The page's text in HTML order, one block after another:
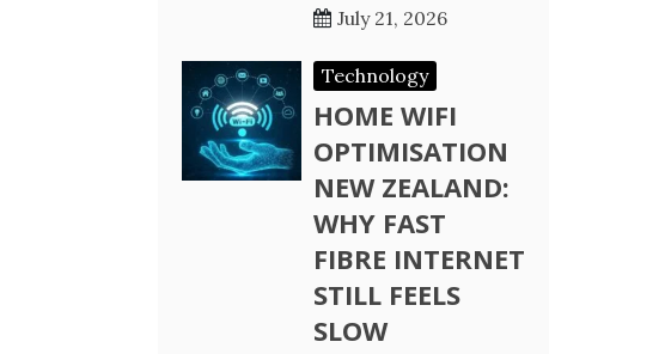
July 21, 2026
Technology
HOME WIFI
OPTIMISATION
NEW ZEALAND:
WHY FAST
FIBRE INTERNET
STILL FEELS
SLOW